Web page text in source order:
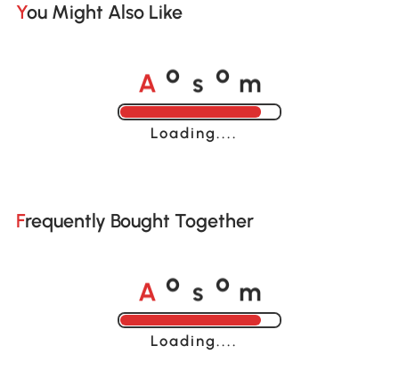
You Might Also Like
A o s o m
Loading......
Frequently Bought Together
A o s o m
Loading......